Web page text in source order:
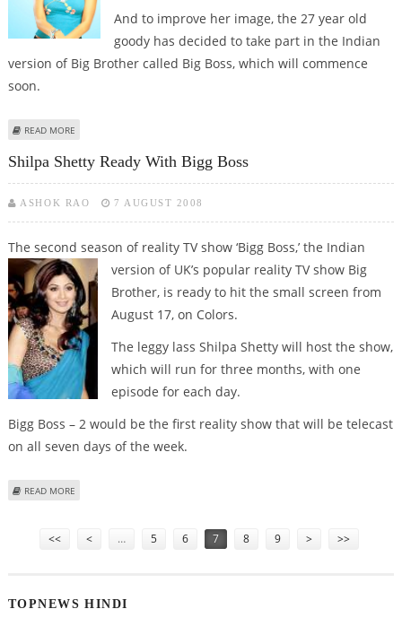
And to improve her image, the 27 year old
goody has decided to take part in the Indian
version of Big Brother called Big Boss, which will commence
soon.
READ MORE
Shilpa Shetty Ready With Bigg Boss
ASHOK RAO 7 AUGUST 2008
The second season of reality TV show ‘Bigg Boss,’ the Indian
version of UK’s popular reality TV show Big
Brother, is ready to hit the small screen from
August 17, on Colors.
The leggy lass Shilpa Shetty will host the show,
which will run for three months, with one
episode for each day.
Bigg Boss – 2 would be the first reality show that will be telecast
on all seven days of the week.
READ MORE
<< < … 5 6 7 8 9 > >>
TOPNEWS HINDI